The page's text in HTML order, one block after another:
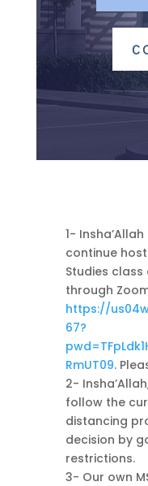
1-
continue
Studies class
through
https://
67?
RmUT09.
2-
follow the
distancing
decision by
restrictions.
3- Our own